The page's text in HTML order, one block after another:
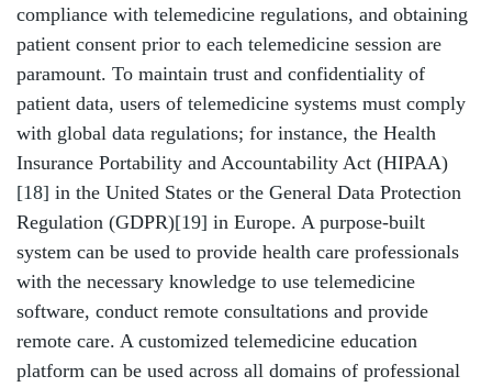
compliance with telemedicine regulations, and obtaining
patient consent prior to each telemedicine session are
paramount. To maintain trust and confidentiality of
patient data, users of telemedicine systems must comply
with global data regulations; for instance, the Health
Insurance Portability and Accountability Act (HIPAA)
[18] in the United States or the General Data Protection
Regulation (GDPR)[19] in Europe. A purpose-built
system can be used to provide health care professionals
with the necessary knowledge to use telemedicine
software, conduct remote consultations and provide
remote care. A customized telemedicine education
platform can be used across all domains of professional